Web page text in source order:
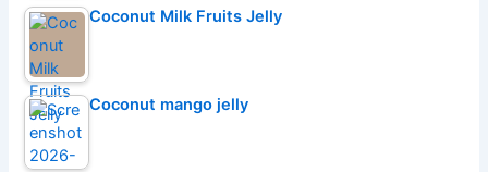
Coconut Milk Fruits Jelly
Coconut mango jelly